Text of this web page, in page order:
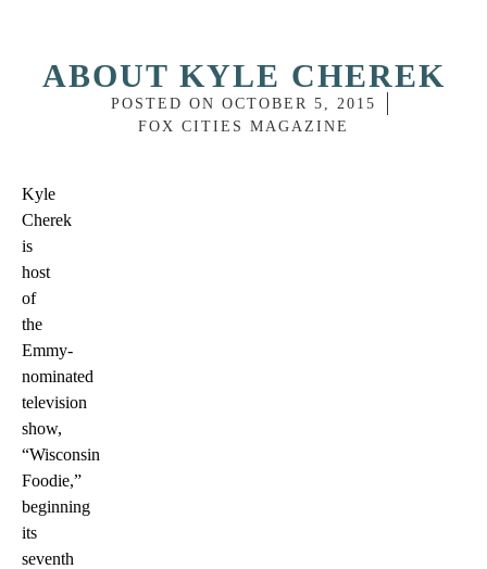
ABOUT KYLE CHEREK
POSTED ON OCTOBER 5, 2015
FOX CITIES MAGAZINE
Kyle
Cherek
is
host
of
the
Emmy-
nominated
television
show,
“Wisconsin
Foodie,”
beginning
its
seventh